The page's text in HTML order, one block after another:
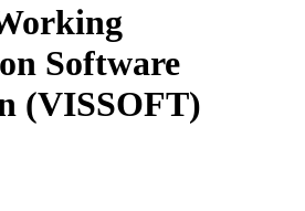
Software
(VISSOFT)